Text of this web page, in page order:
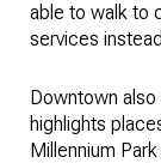
able to walk to
services
Downtown
highlights
Millennium